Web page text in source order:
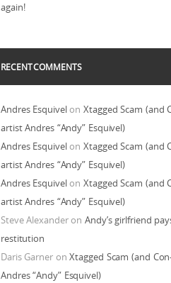
again!
RECENT COMMENTS
Andres EsquivelonXtagged Scam (and
artist Andres “Andy” Esquivel)
Andres EsquivelonXtagged Scam (and
artist Andres “Andy” Esquivel)
Andres EsquivelonXtagged Scam (and
artist Andres “Andy” Esquivel)
Steve AlexanderonAndy’s girlfriend
restitution
Daris GarneronXtagged Scam (and
Andres “Andy” Esquivel)